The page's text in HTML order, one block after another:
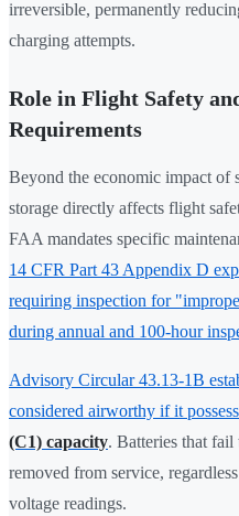
irreversible, permanently
charging attempts.
Role in Flight Safety
Requirements
Beyond the economic impact of
storage directly affects flight
FAA mandates specific
14 CFR Part 43 Appendix D
requiring inspection for
during annual and 100-hour
Advisory Circular 43.13-1B
considered airworthy if it
(C1) capacity. Batteries that fail
removed from service,
voltage readings.